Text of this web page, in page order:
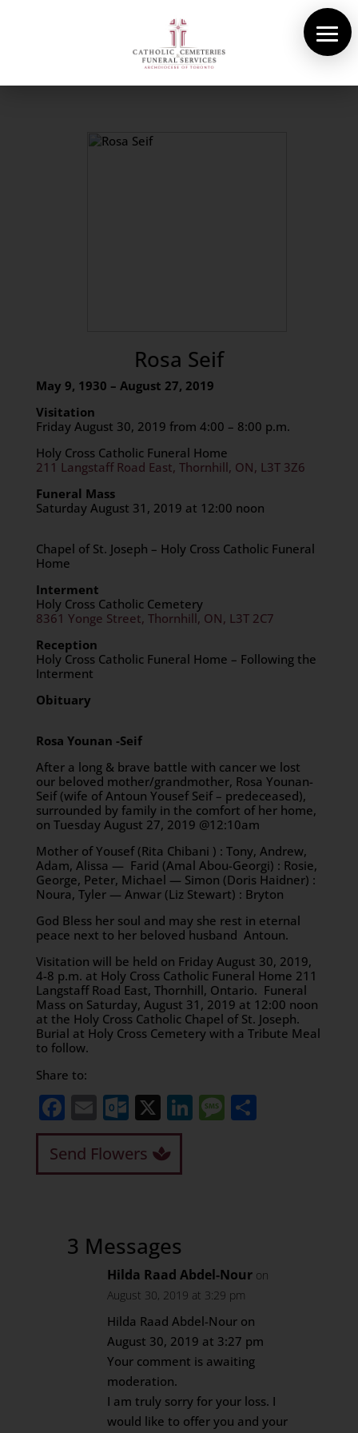
Rosa Seif
May 9, 1930 – August 27, 2019
Visitation
Friday August 30, 2019 from 4:00 – 8:00 p.m.
Holy Cross Catholic Funeral Home
211 Langstaff Road East, Thornhill, ON, L3T 3Z6
Funeral Mass
Saturday August 31, 2019 at 12:00 noon
Chapel of St. Joseph – Holy Cross Catholic Funeral
Home
Interment
Holy Cross Catholic Cemetery
8361 Yonge Street, Thornhill, ON, L3T 2C7
Reception
Holy Cross Catholic Funeral Home – Following the
Interment
Obituary
Rosa Younan -Seif
After a long & brave battle with cancer we lost
our beloved mother/grandmother, Rosa Younan-
Seif (wife of Antoun Yousef Seif – predeceased),
surrounded by family in the comfort of her home,
on Tuesday August 27, 2019 @12:10am
Mother of Yousef (Rita Chibani ) : Tony, Andrew,
Adam, Alissa — Farid (Amal Abou-Georgi) : Rosie,
George, Peter, Michael — Simon (Doris Haidner) :
Noura, Tyler — Anwar (Liz Stewart) : Bryton
God Bless her soul and may she rest in eternal
peace next to her beloved husband Antoun.
Visitation will be held on Friday August 30, 2019,
4-8 p.m. at Holy Cross Catholic Funeral Home 211
Langstaff Road East, Thornhill, Ontario. Funeral
Mass on Saturday, August 31, 2019 at 12:00 noon
at the Holy Cross Catholic Chapel of St. Joseph.
Burial at Holy Cross Cemetery with a Tribute Meal
to follow.
Share to:
Facebook
EmailOutlook.com
X LinkedIn
Message
Share
Send Flowers
3 Messages
Hilda Raad Abdel-Nour on
August 30, 2019 at 3:29 pm
Hilda Raad Abdel-Nour on
August 30, 2019 at 3:27 pm
Your comment is awaiting
moderation.
I am truly sorry for your loss. I
would like to offer you and your